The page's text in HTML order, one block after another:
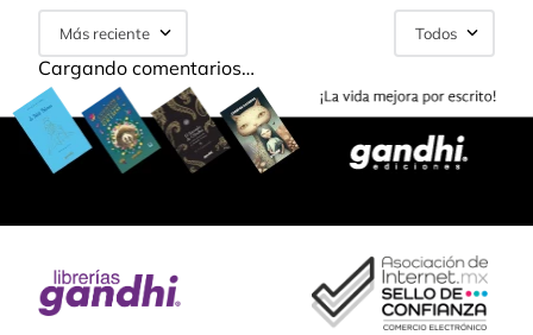
Más reciente Todos
Cargando comentarios…